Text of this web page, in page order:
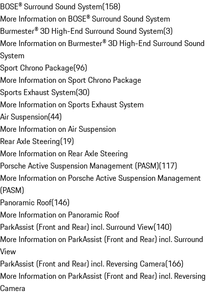
BOSE® Surround Sound System(158)
More Information on BOSE® Surround Sound System
Burmester® 3D High-End Surround Sound System(3)
More Information on Burmester® 3D High-End Surround Sound
System
Sport Chrono Package(96)
More Information on Sport Chrono Package
Sports Exhaust System(30)
More Information on Sports Exhaust System
Air Suspension(44)
More Information on Air Suspension
Rear Axle Steering(19)
More Information on Rear Axle Steering
Porsche Active Suspension Management (PASM)(117)
More Information on Porsche Active Suspension Management
(PASM)
Panoramic Roof(146)
More Information on Panoramic Roof
ParkAssist (Front and Rear) incl. Surround View(140)
More Information on ParkAssist (Front and Rear) incl. Surround
View
ParkAssist (Front and Rear) incl. Reversing Camera(166)
More Information on ParkAssist (Front and Rear) incl. Reversing
Camera